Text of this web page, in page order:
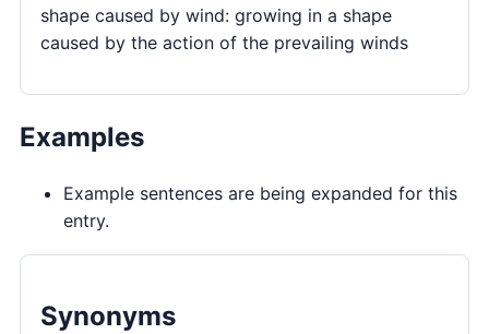
shape caused by wind: growing in a shape
caused by the action of the prevailing winds
Examples
Example sentences are being expanded for this
entry.
Synonyms